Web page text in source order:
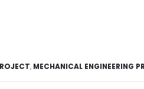
, MECHANICAL ENGINEERING